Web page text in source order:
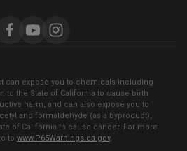
can expose you to chemicals including
to the State of California to cause birth
harm, and can also expose you to
and formaldehyde (as a byproduct),
of California to cause cancer. For more
to www.P65Warnings.ca.gov.